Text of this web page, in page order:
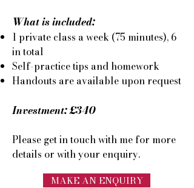
What is included:
1 private class a week (75 minutes), 6
in total
Self-practice tips and homework
Handouts are available upon request
Investment: £340
Please get in touch with me for more
details or with your enquiry.
MAKE AN ENQUIRY